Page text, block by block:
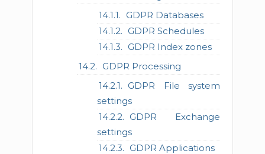
GDPR Databases
GDPR Schedules
GDPR Index zones
GDPR Processing
GDPR File system
settings
GDPR Exchange
settings
GDPR Applications